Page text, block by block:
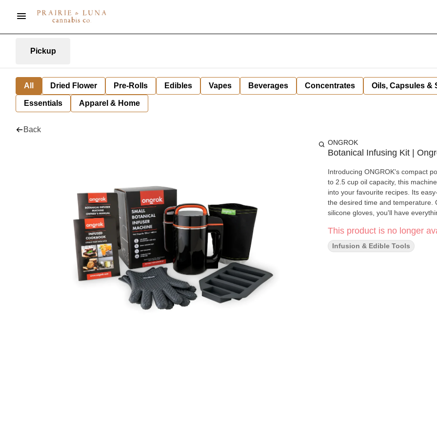
Pickup
All Dried Flower Pre-Rolls Edibles Vapes Beverages Concentrates Oils, Capsules &
Essentials Apparel & Home
Back
ONGROK
Botanical Infusing Kit |
Introducing ONGROK's compact
to 2.5 cup oil capacity, this
into your favourite recipes. Its
the desired time and temperature.
silicone gloves, you'll have
This product is no longer
Infusion & Edible Tools